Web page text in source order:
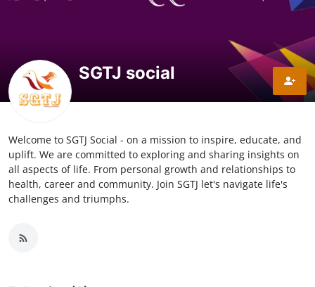
Login!
SEEK HELP!
SGTJ social
Welcome to SGTJ Social - on a mission to inspire, educate, and
uplift. We are committed to exploring and sharing insights on
all aspects of life. From personal growth and relationships to
health, career and community. Join SGTJ let's navigate life's
challenges and triumphs.